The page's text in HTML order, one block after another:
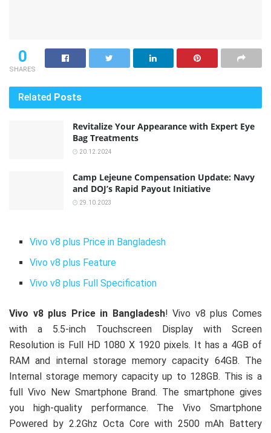
0
SHARES
Related Posts
Revitalize Your Appearance with Expert Eye
Bag Treatments
20.12.2024
Camp Lejeune Compensation Update: Navy
and DOJ’s Rapid Payout Initiative
29.10.2023
Vivo v8 plus Price in Bangladesh
Vivo v8 plus Feature
Vivo v8 plus Full Specification
Vivo v8 plus Price in Bangladesh! Vivo v8 plus Comes
with a 5.5-inch Touchscreen Display with Screen
Resolution is Full HD 1080 X 1920 pixels. It has a 4GB of
RAM and internal storage memory capacity 64GB. The
Internal storage memory capacity up to 128GB. This is a
full Vivo New Smartphone Brand. The smartphone gives
you high-quality performance. The Vivo Smartphone
Powered by 2.2Ghz Octa Core with 2500 mAh Battery